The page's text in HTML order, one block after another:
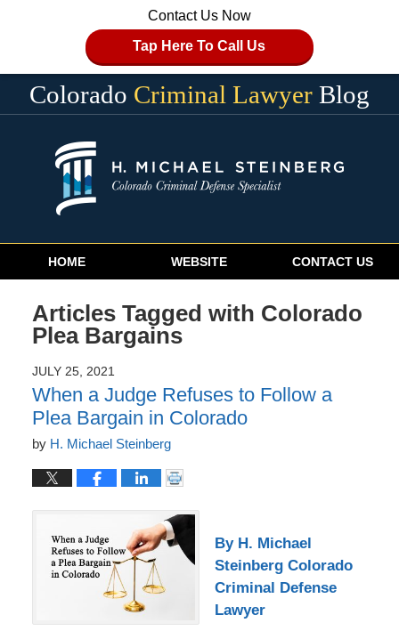
Contact Us Now
Tap Here To Call Us
Colorado Criminal Lawyer Blog
Navigation
HOME WEBSITE CONTACT US
Articles Tagged with Colorado
Plea Bargains
JULY 25, 2021
When a Judge Refuses to Follow a
Plea Bargain in Colorado
by H. Michael Steinberg
By H. Michael
Steinberg Colorado
Criminal Defense
Lawyer